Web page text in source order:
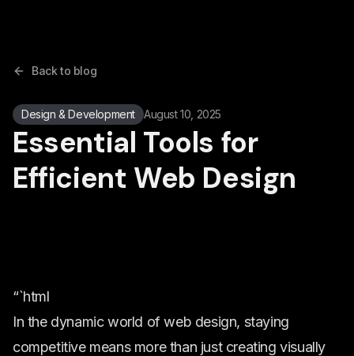
Back to blog
Design & Development August 10, 2025
Essential Tools for
Efficient Web Design
“`html
In the dynamic world of web design, staying
competitive means more than just creating visually